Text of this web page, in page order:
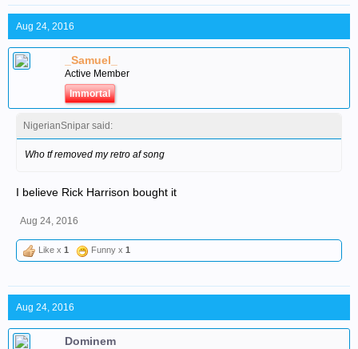
Aug 24, 2016
_Samuel_
Active Member
Immortal
NigerianSnipar said:
Who tf removed my retro af song
I believe Rick Harrison bought it
Aug 24, 2016
Like x 1 Funny x 1
Aug 24, 2016
Dominem